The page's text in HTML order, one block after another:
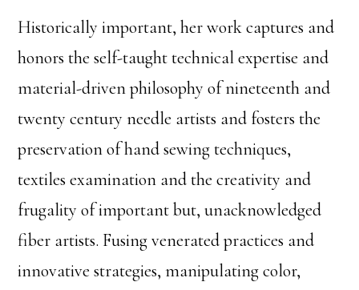
Historically important, her work captures and
honors the self-taught technical expertise and
material-driven philosophy of nineteenth and
twenty century needle artists and fosters the
preservation of hand sewing techniques,
textiles examination and the creativity and
frugality of important but, unacknowledged
fiber artists. Fusing venerated practices and
innovative strategies, manipulating color,